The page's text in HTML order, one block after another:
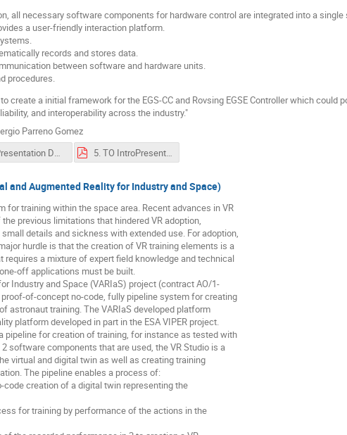
all necessary software components for hardware control are integrated into a single
a user-friendly interaction platform.
records and stores data.
between software and hardware units.
procedures.
create a initial framework for the EGS-CC and Rovsing EGSE Controller which could
and interoperability across the industry."
Parreno Gomez
5. Presentation DESI-CC FP-281-005-ROV v1.1.pdf 5. TO IntroPresentation - DESI-CC - KGSkaug.pdf
and Augmented Reality for Industry and Space)
for training within the space area. Recent advances in VR
previous limitations that hindered VR adoption,
details and sickness with extended use. For adoption,
hurdle is that the creation of VR training elements is a
a mixture of expert field knowledge and technical
off applications must be built.
Industry and Space (VARIaS) project (contract AO/1-
of-concept no-code, fully pipeline system for creating
astronaut training. The VARIaS developed platform
platform developed in part in the ESA VIPER project.
pipeline for creation of training, for instance as tested with
software components that are used, the VR Studio is a
virtual and digital twin as well as creating training
The pipeline enables a process of:
code creation of a digital twin representing the
for training by performance of the actions in the